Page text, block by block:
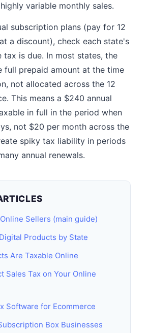
variable monthly sales.
subscription plans (pay for 12
a discount), check each state's
tax is due. In most states, the
full prepaid amount at the time
not allocated across the 12
This means a $240 annual
in full in the period when
not $20 per month across the
spiky tax liability in periods
annual renewals.
Sellers (main guide)
Products by State
Are Taxable Online
Sales Tax on Your Online
Software for Ecommerce
Box Businesses